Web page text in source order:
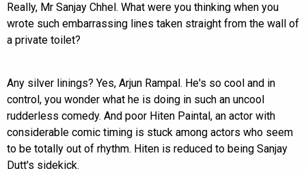
Really, Mr Sanjay Chhel. What were you thinking when you
wrote such embarrassing lines taken straight from the wall of
a private toilet?
Any silver linings? Yes, Arjun Rampal. He's so cool and in
control, you wonder what he is doing in such an uncool
rudderless comedy. And poor Hiten Paintal, an actor with
considerable comic timing is stuck among actors who seem
to be totally out of rhythm. Hiten is reduced to being Sanjay
Dutt's sidekick.